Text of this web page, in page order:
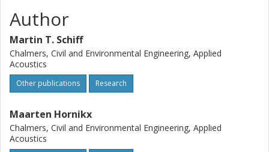
Author
Martin T. Schiff
Chalmers, Civil and Environmental Engineering, Applied
Acoustics
Other publications Research
Maarten Hornikx
Chalmers, Civil and Environmental Engineering, Applied
Acoustics